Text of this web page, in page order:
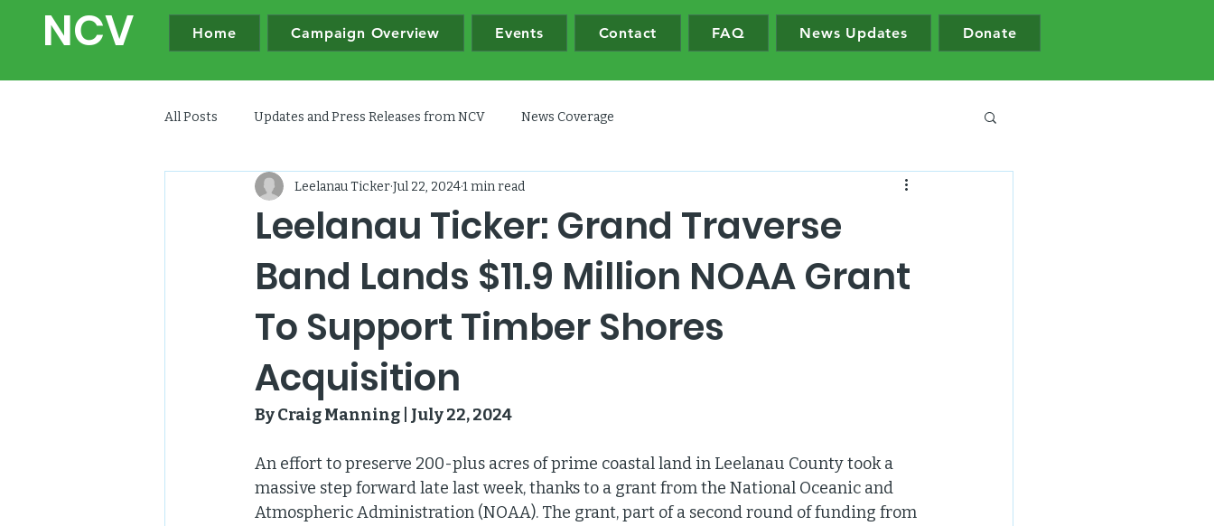
NCV Home Campaign Overview Events Contact FAQ News Updates Donate
All Posts Updates and Press Releases from NCV News Coverage
Leelanau Ticker: Grand Traverse
Band Lands $11.9 Million NOAA Grant
To Support Timber Shores
Acquisition
Leelanau TickerJul 22, 20241 min read
By Craig Manning | July 22, 2024
An effort to preserve 200-plus acres of prime coastal land in Leelanau County took a
massive step forward late last week, thanks to a grant from the National Oceanic and
Atmospheric Administration (NOAA). The grant, part of a second round of funding from